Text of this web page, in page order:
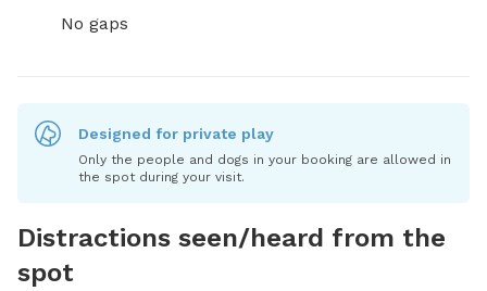
No gaps
Designed for private play
Only the people and dogs in your booking are allowed in
the spot during your visit.
Distractions seen/heard from the
spot